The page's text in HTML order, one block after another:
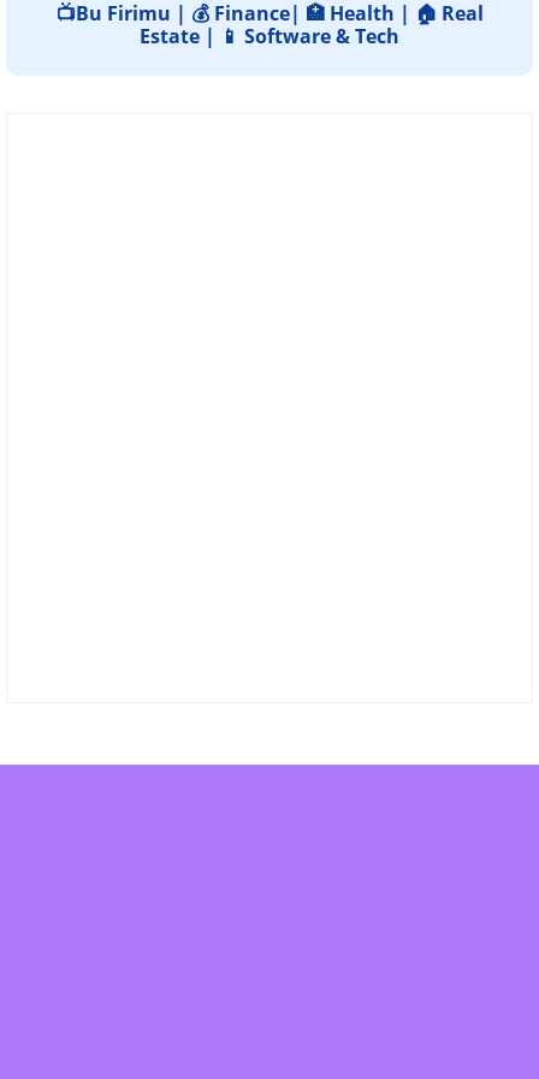
📺Bu Firimu | 💰 Finance| 🏥 Health | 🏠 Real
Estate | 📱 Software & Tech